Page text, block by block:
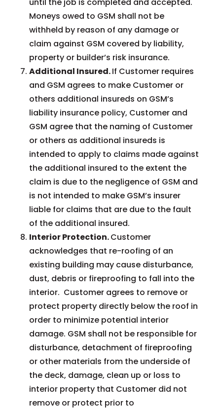
Moneys owed to GSM shall not be
withheld by reason of any damage or
claim against GSM covered by liability,
property or builder’s risk insurance.
Additional Insured.If Customer requires
and GSM agrees to make Customer or
others additional insureds on GSM’s
liability insurance policy, Customer and
GSM agree that the naming of Customer
or others as additional insureds is
intended to apply to claims made against
the additional insured to the extent the
claim is due to the negligence of GSM and
is not intended to make GSM’s insurer
liable for claims that are due to the fault
of the additional insured.
Interior Protection.Customer
acknowledges that re-roofing of an
existing building may cause disturbance,
dust, debris or fireproofing to fall into the
interior. Customer agrees to remove or
protect property directly below the roof in
order to minimize potential interior
damage. GSM shall not be responsible for
disturbance, detachment of fireproofing
or other materials from the underside of
the deck, damage, clean up or loss to
interior property that Customer did not
remove or protect prior to